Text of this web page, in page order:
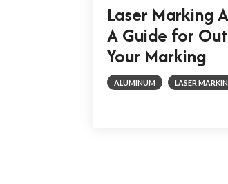
Laser Marking
A Guide for
Your Marking
ALUMINUM LASER